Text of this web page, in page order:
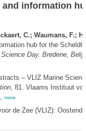
information
C.; Waumans, F.;
hub for the
Day. Bredene,
– VLIZ Marine
, 81. Vlaams Instituut
more
de Zee (VLIZ):